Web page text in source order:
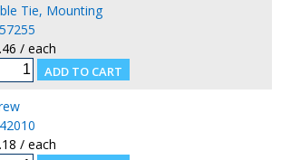
Tie, Mounting
/ each
/ each